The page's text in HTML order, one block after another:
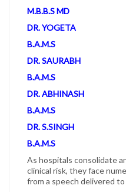
M.B.B.S MD
DR. YOGETA
B.A.M.S
DR. SAURABH
B.A.M.S
DR. ABHINASH
B.A.M.S
DR. S.SINGH
B.A.M.S
As hospitals consolidate
clinical risk, they face
from a speech delivered